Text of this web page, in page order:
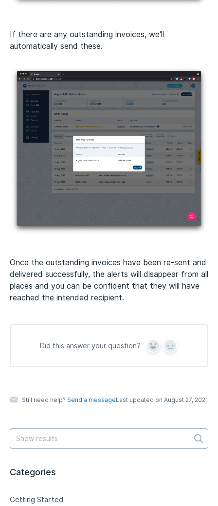
If there are any outstanding invoices, we'll
automatically send these.
Once the outstanding invoices have been re-sent and
delivered successfully, the alerts will disappear from all
places and you can be confident that they will have
reached the intended recipient.
Did this answer your question?
Y
s
N
Still need help? Send a messageLast updated on August 27, 2021
Categories
Getting Started